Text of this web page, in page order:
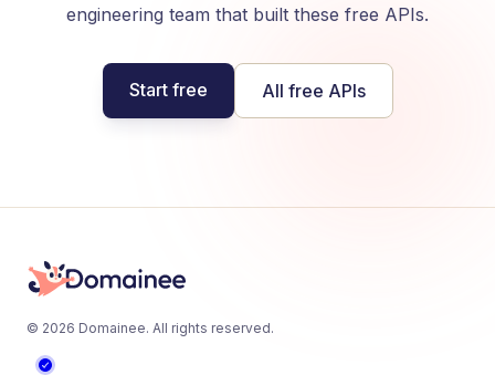
engineering team that built these free APIs.
Start free All free APIs
© 2026 Domainee. All rights reserved.